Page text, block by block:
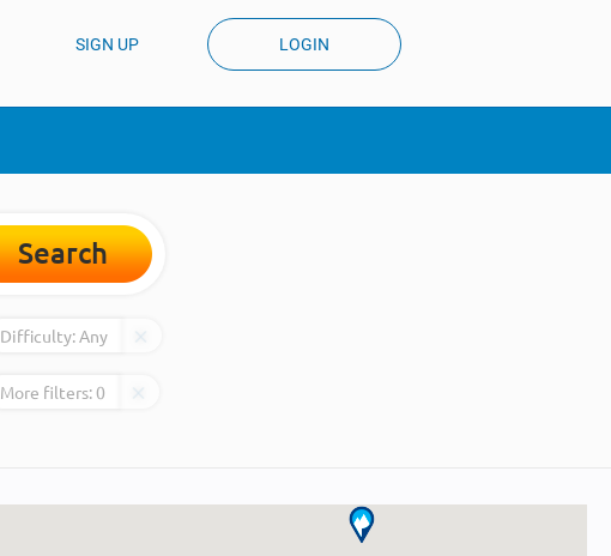
SIGN UP LOGIN
Search
Difficulty:Any
More filters:0